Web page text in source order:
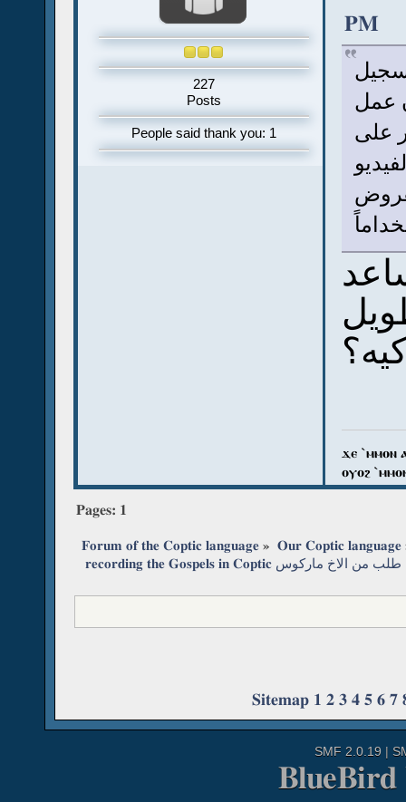
227
Posts
People said thank you: 1
PM
عمل
على
ϫⲉ `ⲙⲙⲟⲛ
ⲟⲩⲟϩ
Pages: 1
Forum of the Coptic language » Our Coptic language
recording the Gospels in Coptic طلب من الاخ ماركوس
Sitemap 1 2 3 4 5 6 7
SMF 2.0.19 |